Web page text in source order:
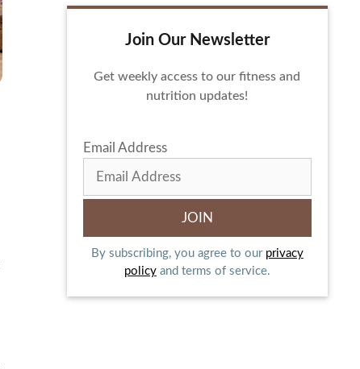
Join Our Newsletter
Get weekly access to our fitness and
nutrition updates!
Email Address
By subscribing, you agree to our privacy
policyand terms of service.